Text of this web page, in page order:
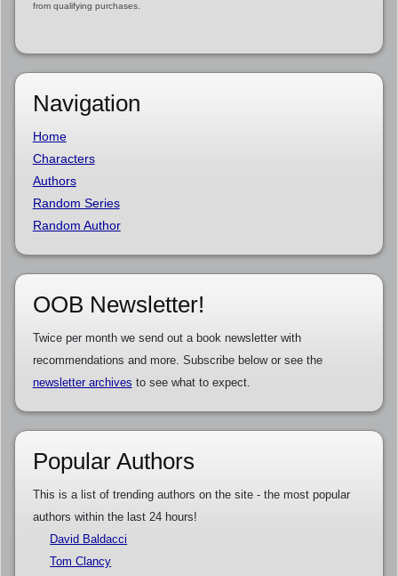
from qualifying purchases.
Navigation
Home
Characters
Authors
Random Series
Random Author
OOB Newsletter!
Twice per month we send out a book newsletter with
recommendations and more. Subscribe below or see the
newsletter archives to see what to expect.
Popular Authors
This is a list of trending authors on the site - the most popular
authors within the last 24 hours!
David Baldacci
Tom Clancy